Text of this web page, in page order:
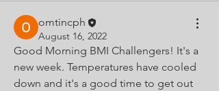
omtincph
August 16, 2022
Good Morning BMI Challengers! It's a
new week. Temperatures have cooled
down and it's a good time to get out